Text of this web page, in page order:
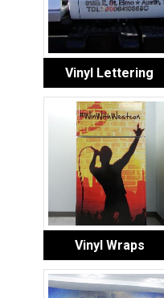
Vinyl Lettering
Vinyl Wraps